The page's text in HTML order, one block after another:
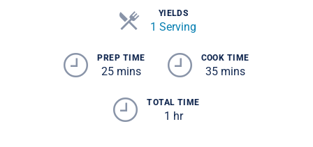
YIELDS
1 Serving
PREP TIME
25 mins
COOK TIME
35 mins
TOTAL TIME
1 hr